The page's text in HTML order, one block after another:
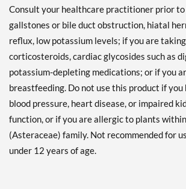
Consult your healthcare practitioner prior to
gallstones or bile duct obstruction, hiatal
reflux, low potassium levels; if you are
corticosteroids, cardiac glycosides such as
potassium-depleting medications; or if you
breastfeeding. Do not use this product if you
blood pressure, heart disease, or impaired
function, or if you are allergic to plants
(Asteraceae) family. Not recommended for
under 12 years of age.